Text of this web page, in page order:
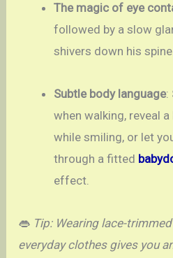
The magic of eye
followed by a slow
shivers down his
Subtle body language:
when walking, reveal
while smiling, or let
through a fitted
effect.
👄 Tip: Wearing lace-
everyday clothes gives you